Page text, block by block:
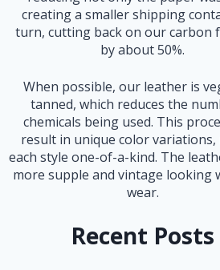
creating a smaller shipping
turn, cutting back on our carbon
by about 50%.
When possible, our leather is
tanned, which reduces the
chemicals being used. This
result in unique color variations,
each style one-of-a-kind. The
more supple and vintage looking
wear.
Recent Posts